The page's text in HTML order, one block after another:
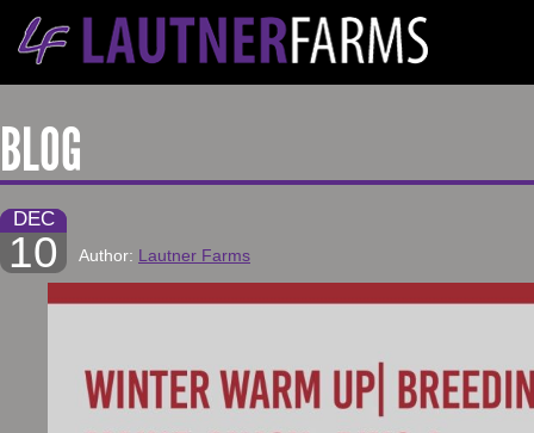
BLOG
DEC
10 Author: Lautner Farms